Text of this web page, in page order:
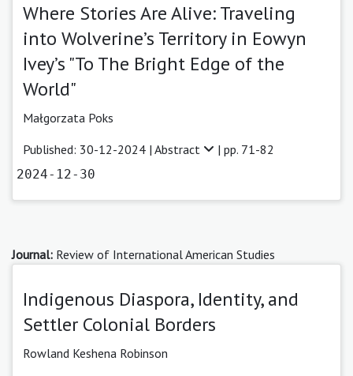
Where Stories Are Alive: Traveling
into Wolverine’s Territory in Eowyn
Ivey’s "To The Bright Edge of the
World"
Małgorzata Poks
Published: 30-12-2024 | Abstract | pp. 71-82
2024-12-30
Journal: Review of International American Studies
Indigenous Diaspora, Identity, and
Settler Colonial Borders
Rowland Keshena Robinson